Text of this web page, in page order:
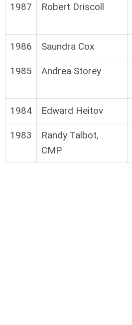
1987 Robert Driscoll
1986 Saundra Cox
1985 Andrea Storey
1984 Edward Heitov
1983
Randy Talbot,
CMP